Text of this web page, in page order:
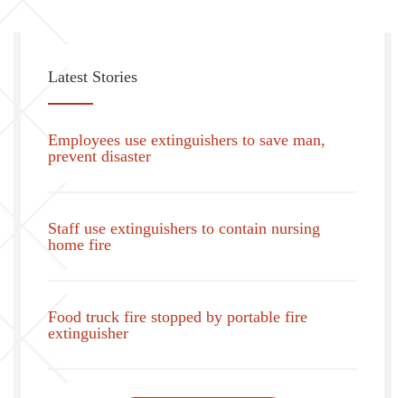
Latest Stories
Employees use extinguishers to save man,
prevent disaster
Staff use extinguishers to contain nursing
home fire
Food truck fire stopped by portable fire
extinguisher